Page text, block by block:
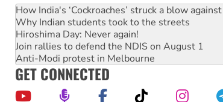
How India's ‘Cockroaches’ struck a blow
Why Indian students took to the streets
Hiroshima Day: Never again!
Join rallies to defend the NDIS on August 1
Anti-Modi protest in Melbourne
GET CONNECTED